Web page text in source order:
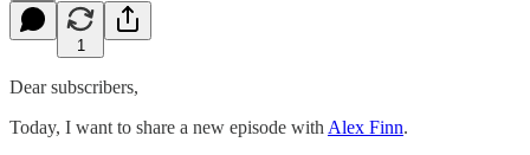
1
Dear subscribers,
Today, I want to share a new episode with Alex Finn.